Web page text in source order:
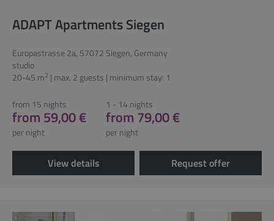
ADAPT Apartments Siegen
Europastrasse 2a, 57072 Siegen, Germany
studio
20-45 m2 | max. 2 guests | minimum stay: 1
from 15 nights
from 59,00 €
per night
1 - 14 nights
from 79,00 €
per night
View details Request offer